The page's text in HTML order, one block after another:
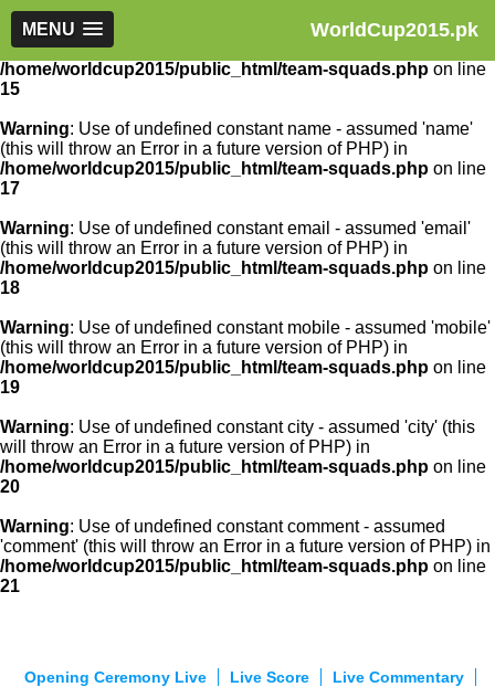
WorldCup2015.pk
MENU
Warning: Use of undefined constant article_id - assumed
'article_id' (this will throw an Error in a future version of PHP) in
/home/worldcup2015/public_html/team-squads.php on line
15
Warning: Use of undefined constant name - assumed 'name'
(this will throw an Error in a future version of PHP) in
/home/worldcup2015/public_html/team-squads.php on line
17
Warning: Use of undefined constant email - assumed 'email'
(this will throw an Error in a future version of PHP) in
/home/worldcup2015/public_html/team-squads.php on line
18
Warning: Use of undefined constant mobile - assumed 'mobile'
(this will throw an Error in a future version of PHP) in
/home/worldcup2015/public_html/team-squads.php on line
19
Warning: Use of undefined constant city - assumed 'city' (this
will throw an Error in a future version of PHP) in
/home/worldcup2015/public_html/team-squads.php on line
20
Warning: Use of undefined constant comment - assumed
'comment' (this will throw an Error in a future version of PHP) in
/home/worldcup2015/public_html/team-squads.php on line
21
Live Commentary
Live Score
Opening Ceremony Live